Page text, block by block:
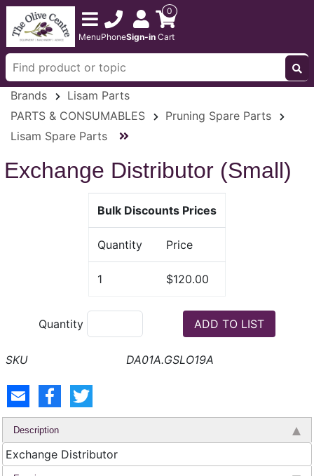
MenuPhoneSign-in
0
Cart
Brands
Lisam Parts
PARTS & CONSUMABLES
Pruning Spare Parts
Lisam Spare Parts
Exchange Distributor (Small)
Bulk Discounts Prices
Quantity Price
1 $120.00
Quantity
DA01A.GSLO19A
Description
Exchange Distributor